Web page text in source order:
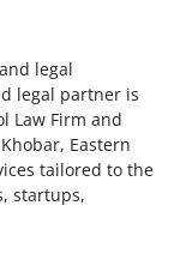
legal
legal partner is
Law Firm and
Eastern
tailored to the
startups,